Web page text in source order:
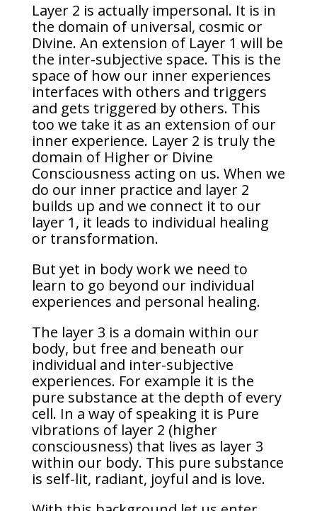
Layer 2 is actually impersonal. It is in
the domain of universal, cosmic or
Divine. An extension of Layer 1 will be
the inter-subjective space. This is the
space of how our inner experiences
interfaces with others and triggers
and gets triggered by others. This
too we take it as an extension of our
inner experience. Layer 2 is truly the
domain of Higher or Divine
Consciousness acting on us. When we
do our inner practice and layer 2
builds up and we connect it to our
layer 1, it leads to individual healing
or transformation.
But yet in body work we need to
learn to go beyond our individual
experiences and personal healing.
The layer 3 is a domain within our
body, but free and beneath our
individual and inter-subjective
experiences. For example it is the
pure substance at the depth of every
cell. In a way of speaking it is Pure
vibrations of layer 2 (higher
consciousness) that lives as layer 3
within our body. This pure substance
is self-lit, radiant, joyful and is love.